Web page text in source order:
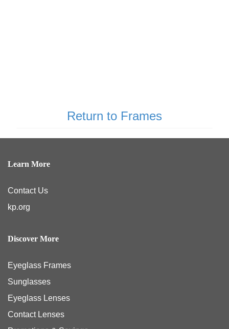
Return to Frames
Learn More
Contact Us
kp.org
Discover More
Eyeglass Frames
Sunglasses
Eyeglass Lenses
Contact Lenses